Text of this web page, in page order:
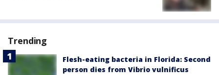
Trending
Flesh-eating bacteria in Florida: Second
person dies from Vibrio vulnificus